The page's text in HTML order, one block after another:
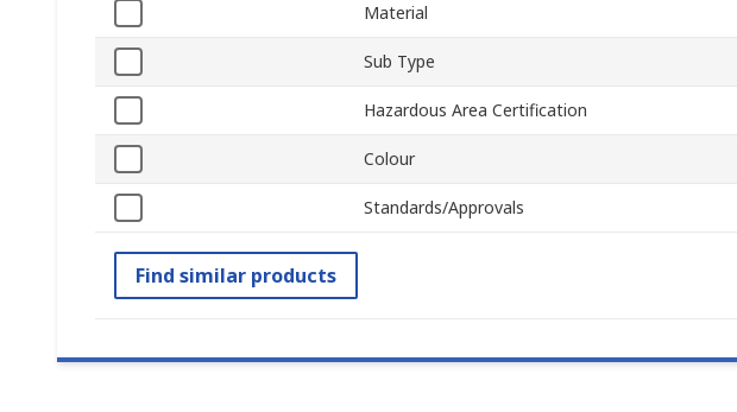
Material
Sub Type
Hazardous Area Certification
Colour
Standards/Approvals
Find similar products